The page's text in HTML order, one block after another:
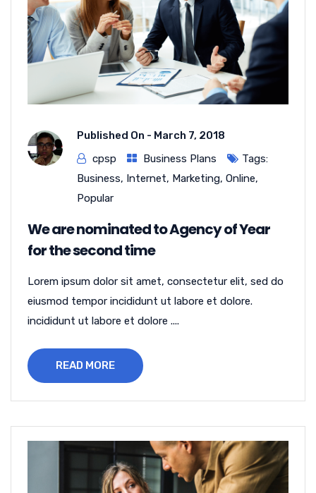
Published On - March 7, 2018
cpsp
Business Plans
Tags:
Business, Internet, Marketing, Online,
Popular
We are nominated to Agency of Year
for the second time
Lorem ipsum dolor sit amet, consectetur elit, sed do
eiusmod tempor incididunt ut labore et dolore.
incididunt ut labore et dolore ....
READ MORE